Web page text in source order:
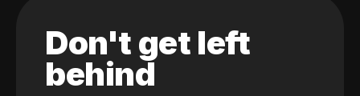
Don't get left
behind